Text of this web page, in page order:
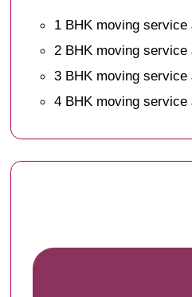
1 BHK moving service
2 BHK moving service
3 BHK moving service
4 BHK moving service